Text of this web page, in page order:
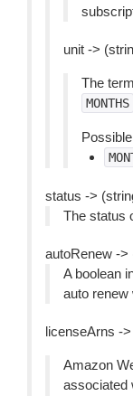
unit ->
The
MONTHS
status ->
The status
autoRenew ->
A boolean
auto renew
licenseArns -
Amazon
associated